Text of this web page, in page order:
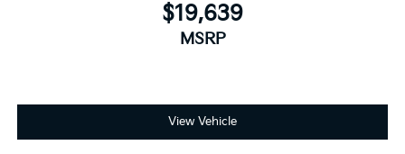
$19,639
MSRP
View Vehicle